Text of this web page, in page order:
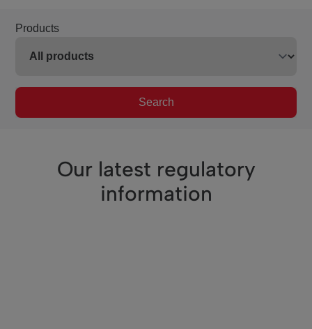
Products
Search
Our latest regulatory
information